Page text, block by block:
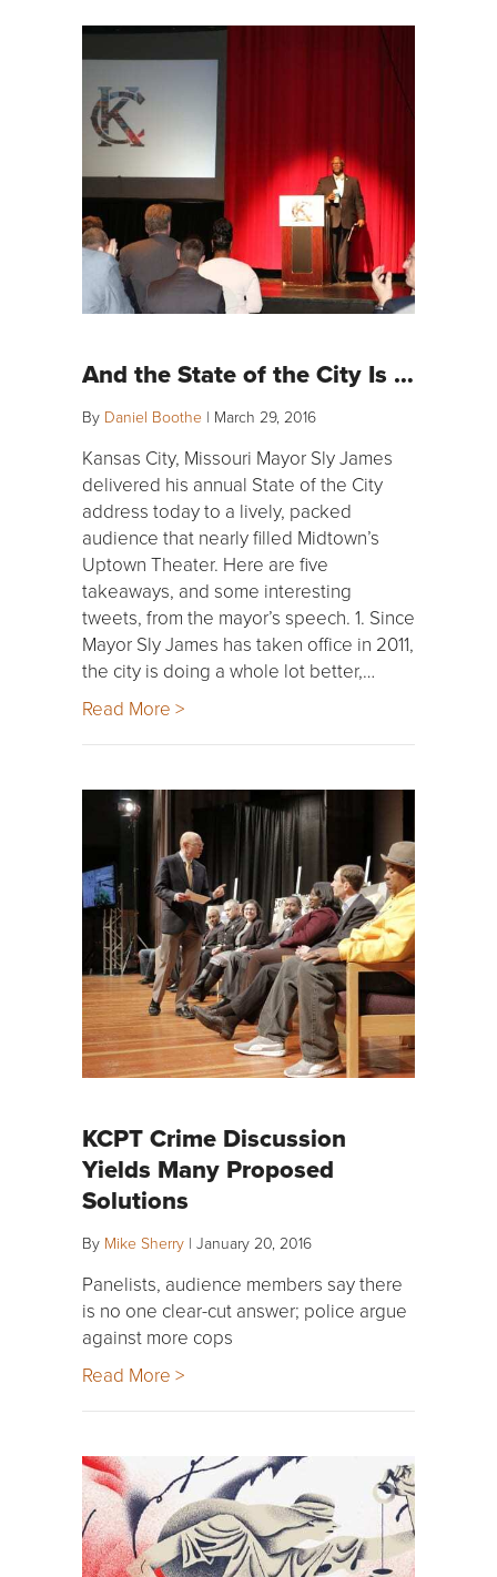
And the State of the City Is …
By Daniel Boothe | March 29, 2016
Kansas City, Missouri Mayor Sly James
delivered his annual State of the City
address today to a lively, packed
audience that nearly filled Midtown’s
Uptown Theater. Here are five
takeaways, and some interesting
tweets, from the mayor’s speech. 1. Since
Mayor Sly James has taken office in 2011,
the city is doing a whole lot better,…
Read More >
KCPT Crime Discussion
Yields Many Proposed
Solutions
By Mike Sherry | January 20, 2016
Panelists, audience members say there
is no one clear-cut answer; police argue
against more cops
Read More >